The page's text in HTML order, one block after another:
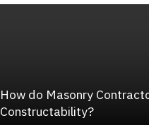
How do Masonry
Constructability?